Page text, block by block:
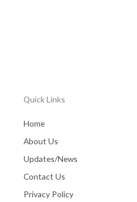
Quick Links
Home
About Us
Updates/News
Contact Us
Privacy Policy